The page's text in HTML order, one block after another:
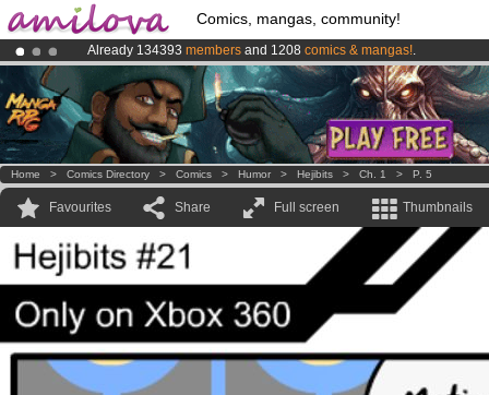
Comics, mangas, community!
Already 134393 members and 1208 comics & mangas!.
Premium membership from3.95 eurosper month !Get membership
AmilovaKickstarter is now LIVE!.
Home > Comics Directory > Comics > Humor > Hejibits > Ch. 1 > P. 5
Favourites Share Full screen Thumbnails